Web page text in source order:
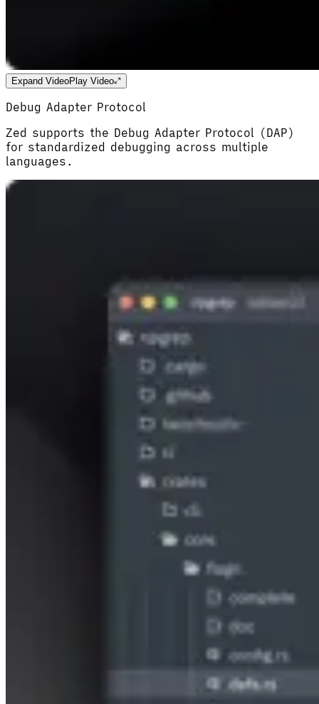
Expand Video Play Video
Debug Adapter Protocol
Zed supports the Debug Adapter Protocol (DAP)
for standardized debugging across multiple
languages.